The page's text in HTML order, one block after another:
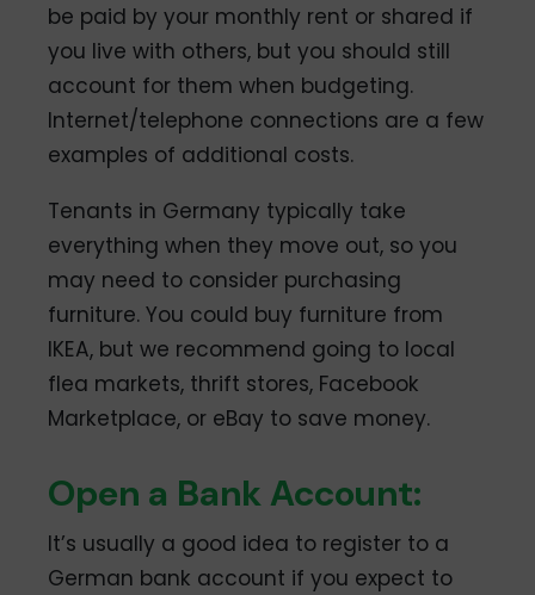
be paid by your monthly rent or shared if
you live with others, but you should still
account for them when budgeting.
Internet/telephone connections are a few
examples of additional costs.
Tenants in Germany typically take
everything when they move out, so you
may need to consider purchasing
furniture. You could buy furniture from
IKEA, but we recommend going to local
flea markets, thrift stores, Facebook
Marketplace, or eBay to save money.
Open a Bank Account:
It’s usually a good idea to register to a
German bank account if you expect to